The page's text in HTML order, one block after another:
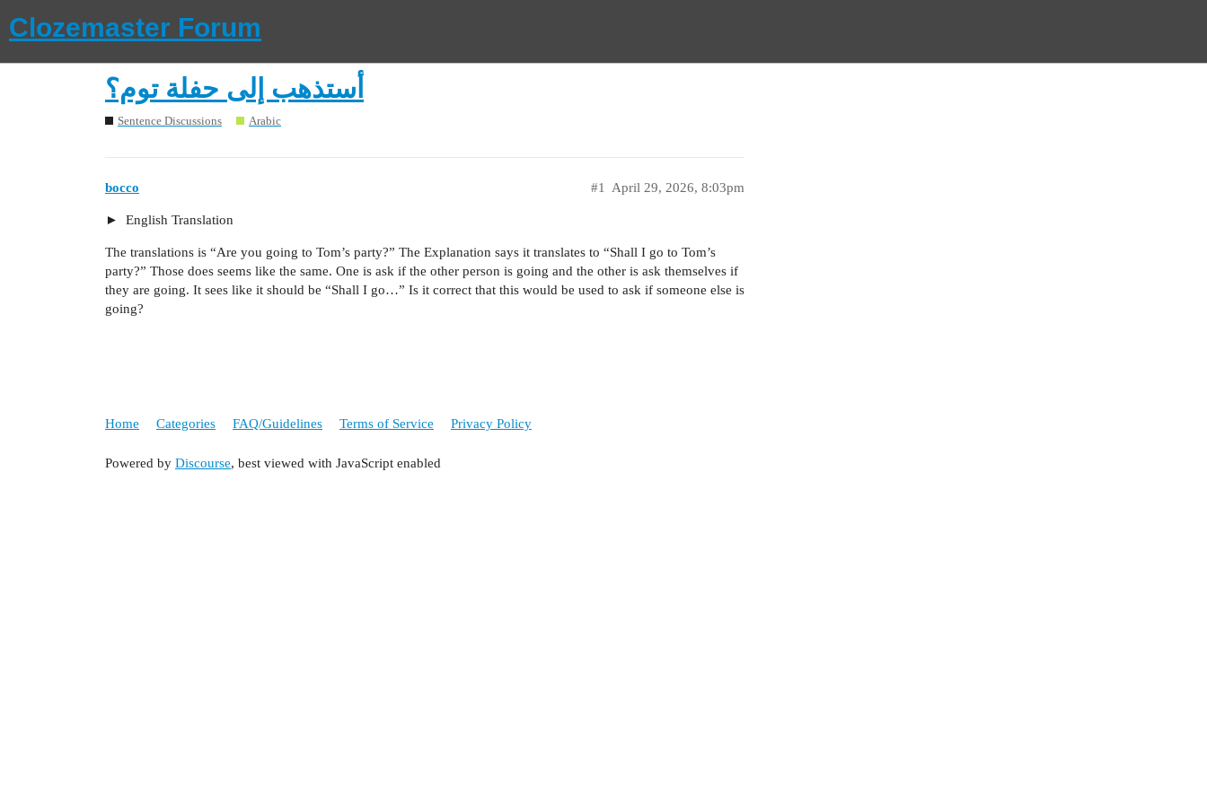
Clozemaster Forum
أستذهب إلى حفلة توم؟
Sentence Discussions Arabic
bocco April 29, 2026, 8:03pm
#1
English Translation
The translations is “Are you going to Tom’s party?” The Explanation says it translates to “Shall I go to Tom’s
party?” Those does seems like the same. One is ask if the other person is going and the other is ask themselves if
they are going. It sees like it should be “Shall I go…” Is it correct that this would be used to ask if someone else is
going?
Home Categories FAQ/Guidelines Terms of Service Privacy Policy
Powered by Discourse, best viewed with JavaScript enabled